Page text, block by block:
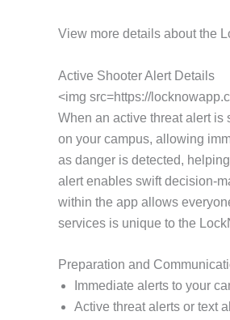
View more details about the
Active Shooter Alert Details
<img src=https://
When an active threat alert is
on your campus, allowing
as danger is detected,
alert enables swift decision-
within the app allows
services is unique to the
Preparation and
Immediate alerts to your
Active threat alerts or text